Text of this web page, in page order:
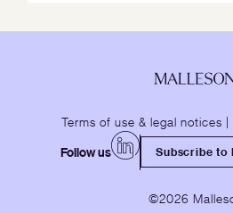
Terms of use & legal notices |
Follow us Subscribe to
©2026